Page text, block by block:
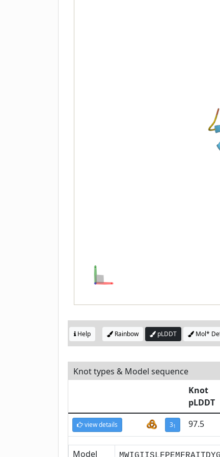
Help Rainbow pLDDT Mol*
Knot types & Model sequence
Knot
pLDDT
view details 31 97.5
Model